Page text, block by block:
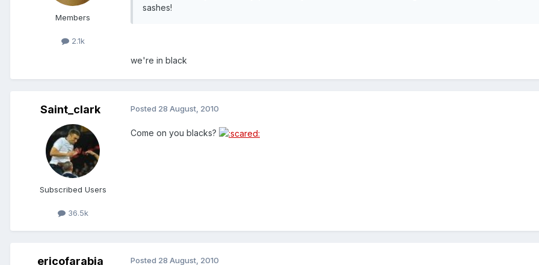
Members
2.1k
sashes!
we're in black
Saint_clark
Subscribed Users
36.5k
Posted 28 August, 2010
Come on you blacks?
ericofarabia Posted 28 August, 2010